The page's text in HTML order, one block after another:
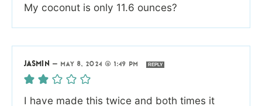
My coconut is only 11.6 ounces?
JASMIN — MAY 8, 2024 @ 1:49 PM REPLY
I have made this twice and both times it